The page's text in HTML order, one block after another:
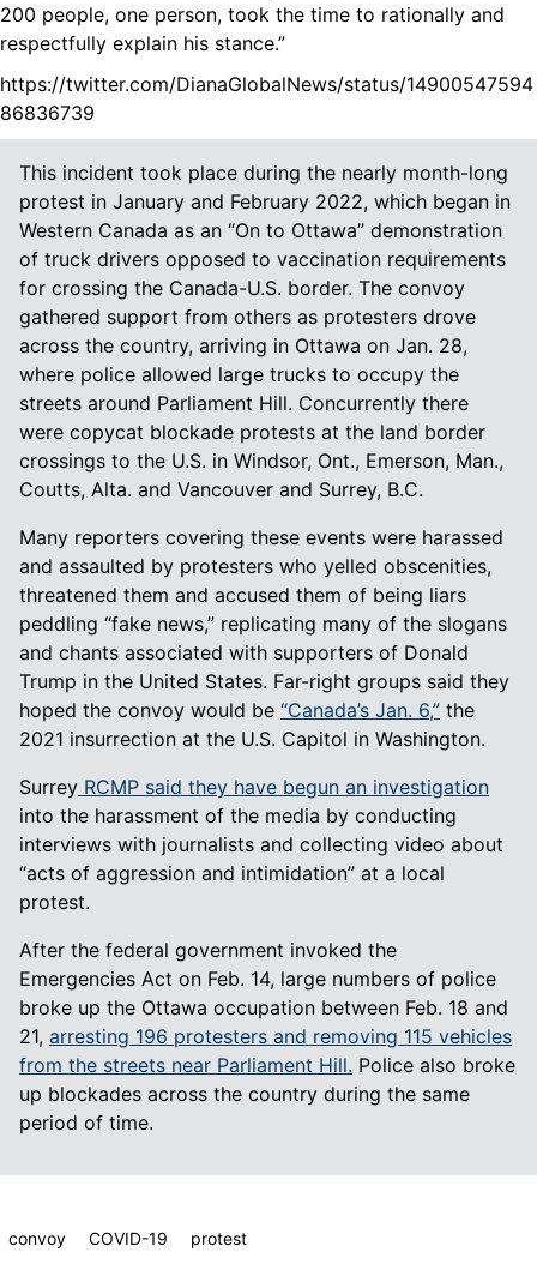
200 people, one person, took the time to rationally and
respectfully explain his stance.”
https://twitter.com/DianaGlobalNews/status/14900547594
86836739
This incident took place during the nearly month-long
protest in January and February 2022, which began in
Western Canada as an “On to Ottawa” demonstration
of truck drivers opposed to vaccination requirements
for crossing the Canada-U.S. border. The convoy
gathered support from others as protesters drove
across the country, arriving in Ottawa on Jan. 28,
where police allowed large trucks to occupy the
streets around Parliament Hill. Concurrently there
were copycat blockade protests at the land border
crossings to the U.S. in Windsor, Ont., Emerson, Man.,
Coutts, Alta. and Vancouver and Surrey, B.C.
Many reporters covering these events were harassed
and assaulted by protesters who yelled obscenities,
threatened them and accused them of being liars
peddling “fake news,” replicating many of the slogans
and chants associated with supporters of Donald
Trump in the United States. Far-right groups said they
hoped the convoy would be “Canada’s Jan. 6,” the
2021 insurrection at the U.S. Capitol in Washington.
Surrey RCMP said they have begun an investigation
into the harassment of the media by conducting
interviews with journalists and collecting video about
“acts of aggression and intimidation” at a local
protest.
After the federal government invoked the
Emergencies Act on Feb. 14, large numbers of police
broke up the Ottawa occupation between Feb. 18 and
21, arresting 196 protesters and removing 115 vehicles
from the streets near Parliament Hill. Police also broke
up blockades across the country during the same
period of time.
convoy COVID-19 protest